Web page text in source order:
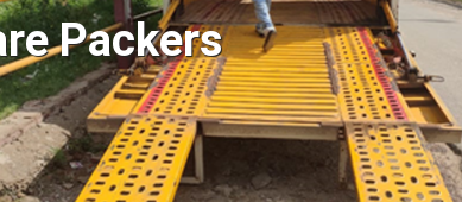
Packers